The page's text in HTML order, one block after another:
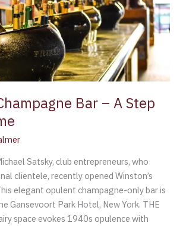
Bar – A Step
Satsky, club entrepreneurs, who
clientele, recently opened Winston’s
elegant opulent champagne-only bar is
Gansevoort Park Hotel, New York. THE
space evokes 1940s opulence with